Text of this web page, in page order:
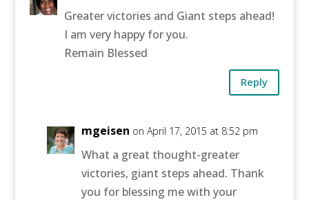
Greater victories and Giant steps ahead!
I am very happy for you.
Remain Blessed
Reply
mgeisen on April 17, 2015 at 8:52 pm
What a great thought-greater
victories, giant steps ahead. Thank
you for blessing me with your